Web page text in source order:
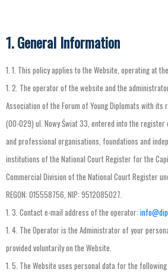
1. General Information
1. 1. This policyapplies to the Website, operatingatthe
1. 2. The operatorof the website and the
Association of the Forum of YoungDiplomats with its
(00-029) ul. NowyŚwiat33, entered into the register
and professional organisations, foundations and
institutions of the National CourtRegister forthe
Commercial Division of the National CourtRegister
REGON: 015558756, NIP: 9512085027.
1. 3. Contacte-mail address of the operator:
1. 4. The Operatoris the Administratorof your
provided voluntarilyon the Website.
1. 5. The Website uses personal data forthe following